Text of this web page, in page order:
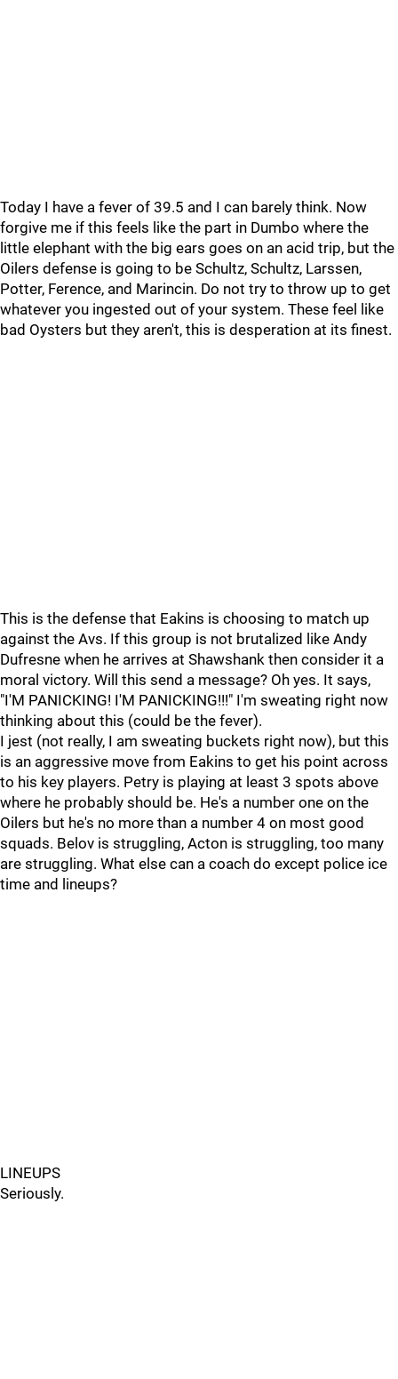
Today I have a fever of 39.5 and I can barely think. Now
forgive me if this feels like the part in Dumbo where the
little elephant with the big ears goes on an acid trip, but the
Oilers defense is going to be Schultz, Schultz, Larssen,
Potter, Ference, and Marincin. Do not try to throw up to get
whatever you ingested out of your system. These feel like
bad Oysters but they aren't, this is desperation at its finest.
This is the defense that Eakins is choosing to match up
against the Avs. If this group is not brutalized like Andy
Dufresne when he arrives at Shawshank then consider it a
moral victory. Will this send a message? Oh yes. It says,
"I'M PANICKING! I'M PANICKING!!!" I'm sweating right now
thinking about this (could be the fever).
I jest (not really, I am sweating buckets right now), but this
is an aggressive move from Eakins to get his point across
to his key players. Petry is playing at least 3 spots above
where he probably should be. He's a number one on the
Oilers but he's no more than a number 4 on most good
squads. Belov is struggling, Acton is struggling, too many
are struggling. What else can a coach do except police ice
time and lineups?
LINEUPS
Seriously.